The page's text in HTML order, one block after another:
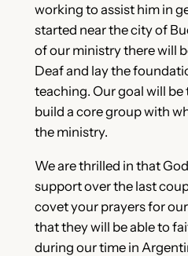
working to assist him in
started near the city of
of our ministry there will
Deaf and lay the
teaching. Our goal will be
build a core group with
the ministry.
We are thrilled in that
support over the last
covet your prayers for
that they will be able to
during our time in